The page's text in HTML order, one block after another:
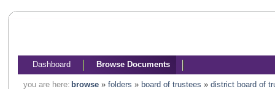
Dashboard Browse Documents
you are here: browse» folders » board of trustees » district board of